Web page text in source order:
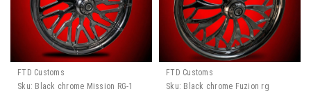
FTD Customs
Sku: Black chrome Mission RG-1
FTD Customs
Sku: Black chrome Fuzion rg